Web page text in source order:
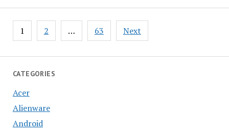
CATEGORIES
Acer
Alienware
Android
Posts
pagination
1 2 … 63 Next